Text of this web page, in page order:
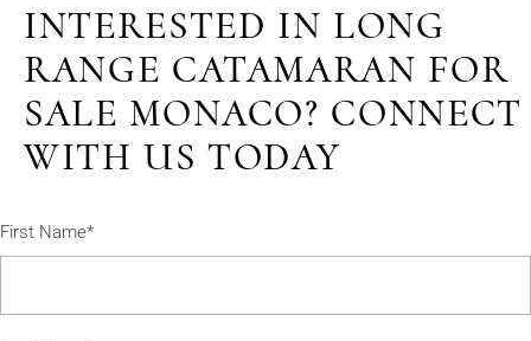
INTERESTED IN LONG
RANGE CATAMARAN FOR
SALE MONACO? CONNECT
WITH US TODAY
First Name*